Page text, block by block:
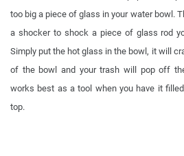
too big a piece of glass in your water bowl.
a shocker to shock a piece of glass rod
Simply put the hot glass in the bowl, it will
of the bowl and your trash will pop off
works best as a tool when you have it
top.